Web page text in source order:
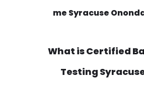
me Syracuse
What isCertified
Testing